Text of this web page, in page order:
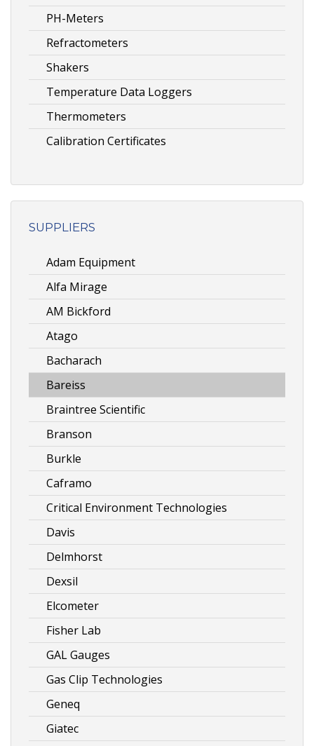
PH-Meters
Refractometers
Shakers
Temperature Data Loggers
Thermometers
Calibration Certificates
SUPPLIERS
Adam Equipment
Alfa Mirage
AM Bickford
Atago
Bacharach
Bareiss
Braintree Scientific
Branson
Burkle
Caframo
Critical Environment Technologies
Davis
Delmhorst
Dexsil
Elcometer
Fisher Lab
GAL Gauges
Gas Clip Technologies
Geneq
Giatec